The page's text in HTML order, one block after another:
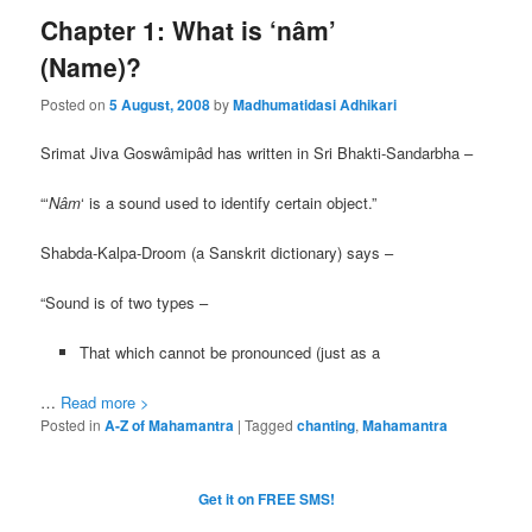
Chapter 1: What is ‘nâm’
(Name)?
Posted on5 August, 2008byMadhumatidasi Adhikari
Srimat Jiva Goswâmipâd has written in Sri Bhakti-Sandarbha –
“‘Nâm‘ is a sound used to identify certain object.”
Shabda-Kalpa-Droom (a Sanskrit dictionary) says –
“Sound is of two types –
That which cannot be pronounced (just as a
… Read more >
Posted in A-Z of Mahamantra |Tagged chanting,Mahamantra
Get it on FREE SMS!